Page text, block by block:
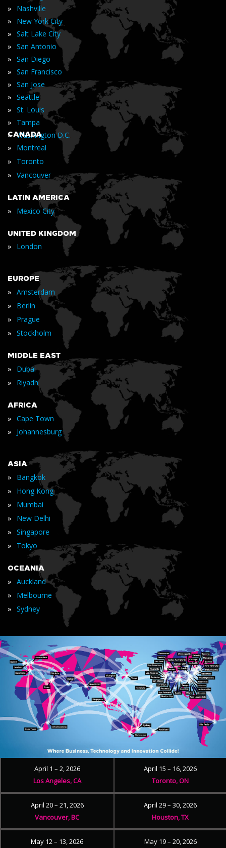
» Nashville
» New York City
» Salt Lake City
» San Antonio
» San Diego
» San Francisco
» San Jose
» Seattle
» St. Louis
» Tampa
» Washington D.C.
CANADA
» Montreal
» Toronto
» Vancouver
LATIN AMERICA
» Mexico City
UNITED KINGDOM
» London
EUROPE
» Amsterdam
» Berlin
» Prague
» Stockholm
MIDDLE EAST
» Dubai
» Riyadh
AFRICA
» Cape Town
» Johannesburg
ASIA
» Bangkok
» Hong Kong
» Mumbai
» New Delhi
» Singapore
» Tokyo
OCEANIA
» Auckland
» Melbourne
» Sydney
April 1 – 2, 2026
Los Angeles, CA
April 15 – 16, 2026
Toronto, ON
April 20 – 21, 2026
Vancouver, BC
April 29 – 30, 2026
Houston, TX
May 12 – 13, 2026
May 19 – 20, 2026